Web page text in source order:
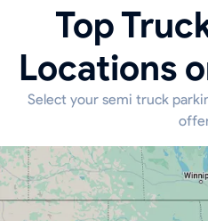
Top
Locations
Select your semi truck